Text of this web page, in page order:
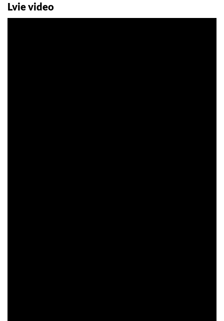
Lvie video